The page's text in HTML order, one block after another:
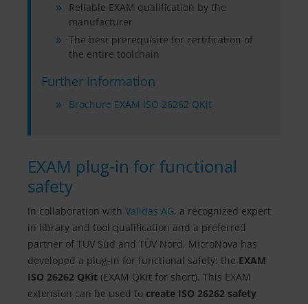
Reliable EXAM qualification by the
manufacturer
The best prerequisite for certification of
the entire toolchain
Further Information
Brochure EXAM ISO 26262 QKit
EXAM plug-in for functional
safety
In collaboration with Validas AG, a recognized expert
in library and tool qualification and a preferred
partner of TÜV Süd and TÜV Nord, MicroNova has
developed a plug-in for functional safety: the EXAM
ISO 26262 QKit (EXAM QKit for short). This EXAM
extension can be used to create ISO 26262 safety